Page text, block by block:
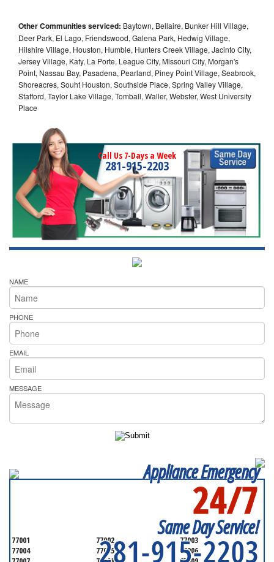
Other Communities serviced: Baytown, Bellaire, Bunker Hill Village,
Deer Park, El Lago, Friendswood, Galena Park, Hedwig Village,
Hilshire Village, Houston, Humble, Hunters Creek Village, Jacinto City,
Jersey Village, Katy, La Porte, League City, Missouri City, Morgan's
Point, Nassau Bay, Pasadena, Pearland, Piney Point Village, Seabrook,
Shoreacres, Souht Houston, Southside Place, Spring Valley Village,
Stafford, Taylor Lake Village, Tomball, Waller, Webster, West University
Place
Call Us 7-Days a Week
281-915-2203
NAME
PHONE
EMAIL
MESSAGE
Appliance Emergency
24/7
Same Day Service!
281-915-2203
77001 77002
77003
77004
77005
77006